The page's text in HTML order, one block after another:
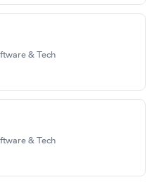
& Tech
& Tech